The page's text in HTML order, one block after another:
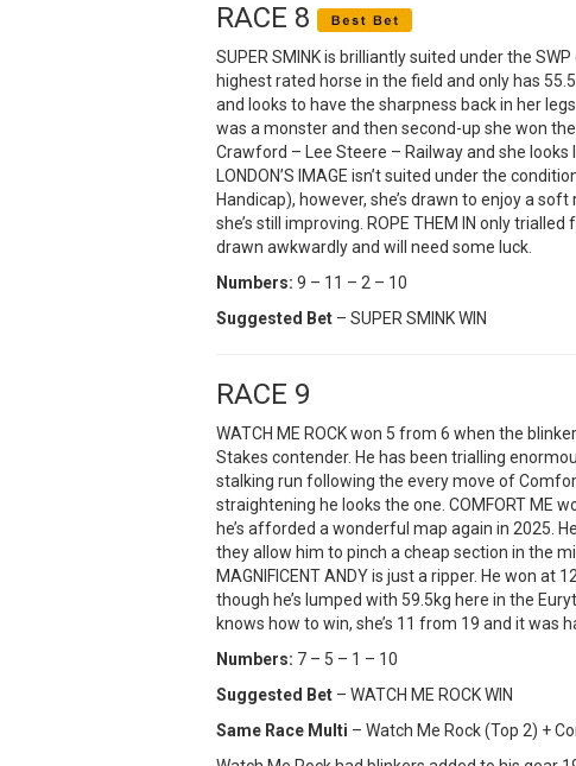
RACE 8
SUPER SMINK is brilliantly suited under the
highest rated horse in the field and only has
and looks to have the sharpness back in her
was a monster and then second-up she won
Crawford – Lee Steere – Railway and she looks
LONDON’S IMAGE isn’t suited under the
Handicap), however, she’s drawn to enjoy a
she’s still improving. ROPE THEM IN only
drawn awkwardly and will need some luck.
Numbers: 9 – 11 – 2 – 10
Suggested Bet – SUPER SMINK WIN
RACE 9
WATCH ME ROCK won 5 from 6 when the
Stakes contender. He has been trialling
stalking run following the every move of
straightening he looks the one. COMFORT ME
he’s afforded a wonderful map again in 2025.
they allow him to pinch a cheap section in the
MAGNIFICENT ANDY is just a ripper. He won at
though he’s lumped with 59.5kg here in the
knows how to win, she’s 11 from 19 and it was
Numbers: 7 – 5 – 1 – 10
Suggested Bet – WATCH ME ROCK WIN
Same Race Multi – Watch Me Rock (Top 2) +